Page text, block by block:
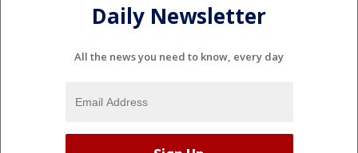
Daily Newsletter
All the news you need to know, every day